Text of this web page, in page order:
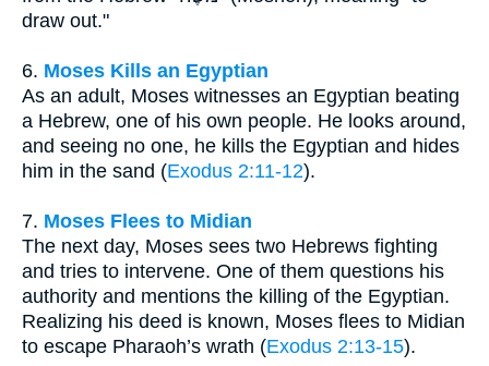
draw out."
6. Moses Kills an Egyptian
As an adult, Moses witnesses an Egyptian beating
a Hebrew, one of his own people. He looks around,
and seeing no one, he kills the Egyptian and hides
him in the sand (Exodus 2:11-12).
7. Moses Flees to Midian
The next day, Moses sees two Hebrews fighting
and tries to intervene. One of them questions his
authority and mentions the killing of the Egyptian.
Realizing his deed is known, Moses flees to Midian
to escape Pharaoh’s wrath (Exodus 2:13-15).